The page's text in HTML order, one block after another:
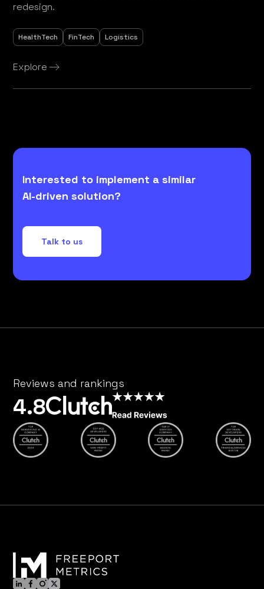
redesign.
HealthTech FinTech Logistics
Explore
Interested to implement a similar
AI-driven solution?
Talk to us
Reviews and rankings
4.8